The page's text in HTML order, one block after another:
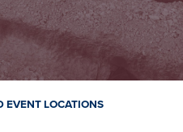
EVENT LOCATIONS